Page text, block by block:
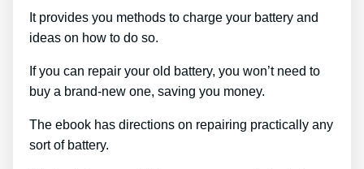
It provides you methods to charge your battery and
ideas on how to do so.
If you can repair your old battery, you won’t need to
buy a brand-new one, saving you money.
The ebook has directions on repairing practically any
sort of battery.